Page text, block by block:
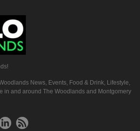
News, Events, Food & Drink, Lifestyle,
in and around The Woodlands and Montgomery